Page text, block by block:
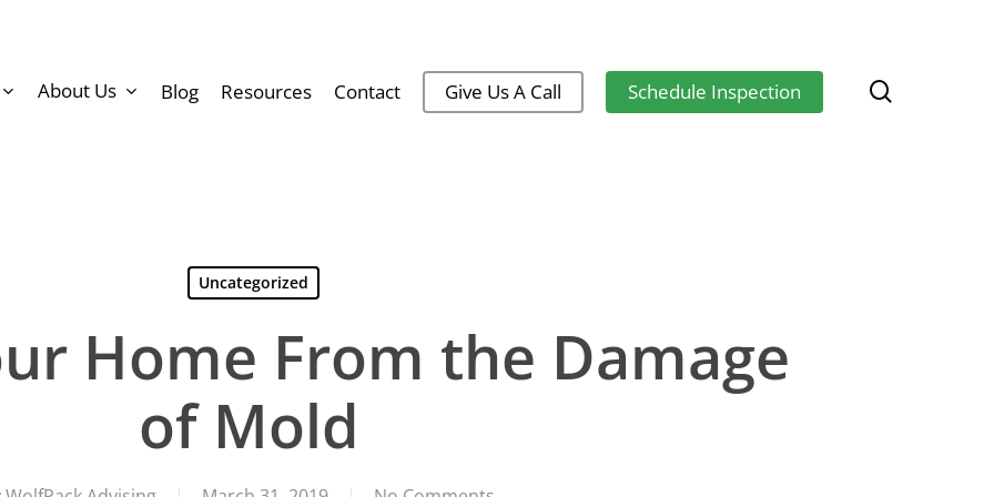
About Us Blog Resources Contact Give Us A Call Schedule Inspection
Uncategorized
Home From the Damage
of Mold